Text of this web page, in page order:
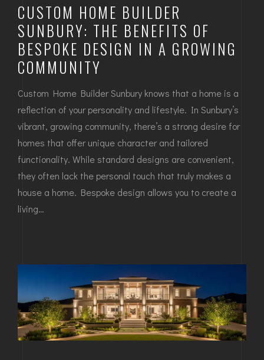
CUSTOM HOME BUILDER
SUNBURY: THE BENEFITS OF
BESPOKE DESIGN IN A GROWING
COMMUNITY
Custom Home Builder Sunbury knows that a home is a
reflection of your personality and lifestyle. In Sunbury’s
vibrant, growing community, there’s a strong desire for
homes that offer unique character and tailored
functionality. While standard designs are convenient,
they often lack the personal touch that truly makes a
house a home. Bespoke design allows you to create a
living…